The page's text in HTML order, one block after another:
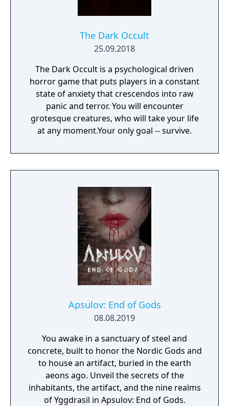
The Dark Occult
25.09.2018
The Dark Occult is a psychological driven
horror game that puts players in a constant
state of anxiety that crescendos into raw
panic and terror. You will encounter
grotesque creatures, who will take your life
at any moment.Your only goal -- survive.
Apsulov: End of Gods
08.08.2019
You awake in a sanctuary of steel and
concrete, built to honor the Nordic Gods and
to house an artifact, buried in the earth
aeons ago. Unveil the secrets of the
inhabitants, the artifact, and the nine realms
of Yggdrasil in Apsulov: End of Gods.